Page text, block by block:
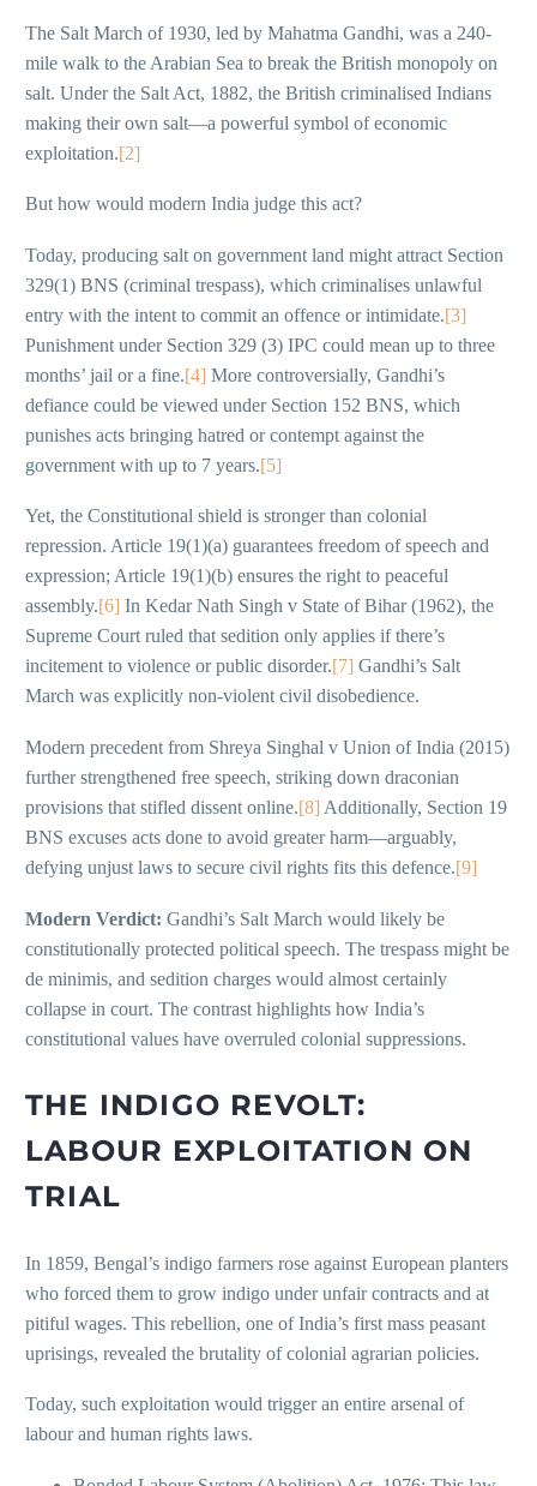
The Salt March of 1930, led by Mahatma Gandhi, was a 240-
mile walk to the Arabian Sea to break the British monopoly on
salt. Under the Salt Act, 1882, the British criminalised Indians
making their own salt—a powerful symbol of economic
exploitation.[2]
But how would modern India judge this act?
Today, producing salt on government land might attract Section
329(1) BNS (criminal trespass), which criminalises unlawful
entry with the intent to commit an offence or intimidate.[3]
Punishment under Section 329 (3) IPC could mean up to three
months’ jail or a fine.[4] More controversially, Gandhi’s
defiance could be viewed under Section 152 BNS, which
punishes acts bringing hatred or contempt against the
government with up to 7 years.[5]
Yet, the Constitutional shield is stronger than colonial
repression. Article 19(1)(a) guarantees freedom of speech and
expression; Article 19(1)(b) ensures the right to peaceful
assembly.[6] In Kedar Nath Singh v State of Bihar (1962), the
Supreme Court ruled that sedition only applies if there’s
incitement to violence or public disorder.[7] Gandhi’s Salt
March was explicitly non-violent civil disobedience.
Modern precedent from Shreya Singhal v Union of India (2015)
further strengthened free speech, striking down draconian
provisions that stifled dissent online.[8] Additionally, Section 19
BNS excuses acts done to avoid greater harm—arguably,
defying unjust laws to secure civil rights fits this defence.[9]
Modern Verdict: Gandhi’s Salt March would likely be
constitutionally protected political speech. The trespass might be
de minimis, and sedition charges would almost certainly
collapse in court. The contrast highlights how India’s
constitutional values have overruled colonial suppressions.
THE INDIGO REVOLT:
LABOUR EXPLOITATION ON
TRIAL
In 1859, Bengal’s indigo farmers rose against European planters
who forced them to grow indigo under unfair contracts and at
pitiful wages. This rebellion, one of India’s first mass peasant
uprisings, revealed the brutality of colonial agrarian policies.
Today, such exploitation would trigger an entire arsenal of
labour and human rights laws.